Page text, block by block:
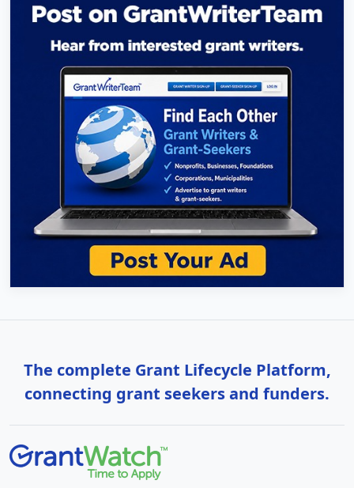
The complete Grant Lifecycle Platform,
connecting grant seekers and funders.